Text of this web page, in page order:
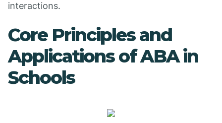
interactions.
Core Principles and
Applications of ABA in
Schools